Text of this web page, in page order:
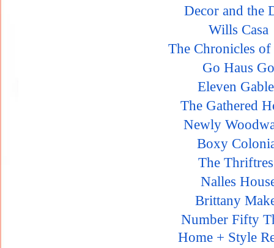
Decor and the
Wills Casa
The Chronicles
Go Haus Go
Eleven
The Gathered
Newly
Boxy
The
Nalles
Brittany
Number Fifty
Home + Style